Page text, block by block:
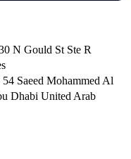
N Gould St Ste R
54 Saeed Mohammed Al
Dhabi​ United Arab